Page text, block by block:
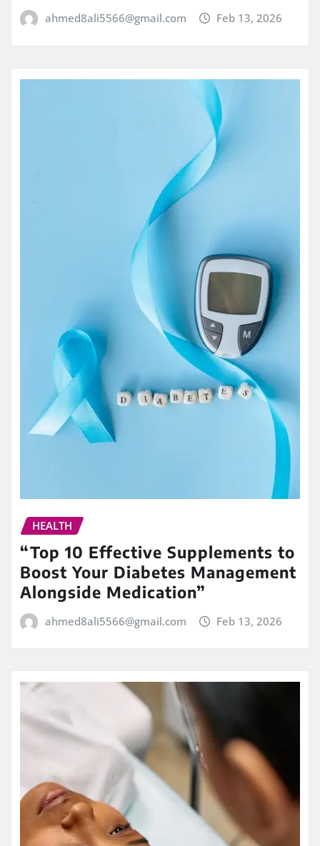
ahmed8ali5566@gmail.com Feb 13, 2026
HEALTH
“Top 10 Effective Supplements to
Boost Your Diabetes Management
Alongside Medication”
ahmed8ali5566@gmail.com Feb 13, 2026